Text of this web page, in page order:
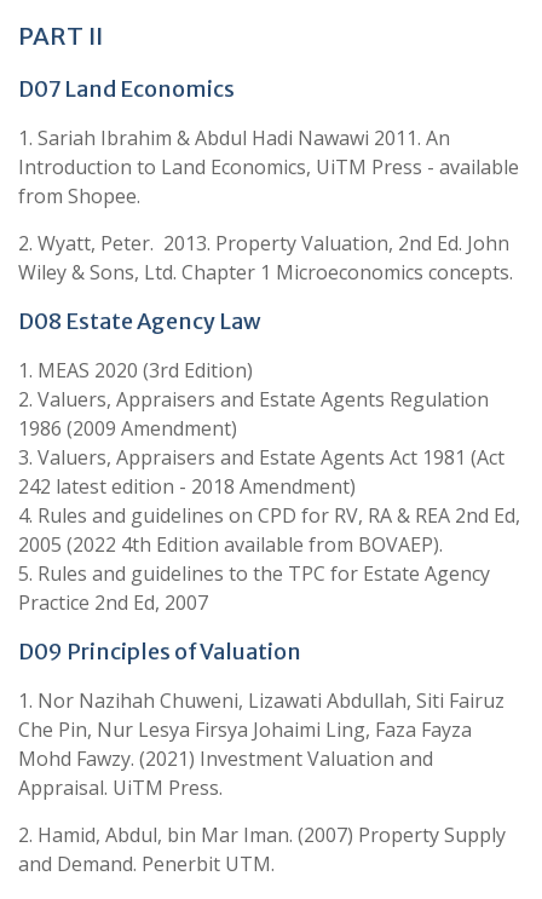
PART II
D07 Land Economics
1. Sariah Ibrahim & Abdul Hadi Nawawi 2011. An
Introduction to Land Economics, UiTM Press - available
from Shopee.
2. Wyatt, Peter. 2013. Property Valuation, 2nd Ed. John
Wiley & Sons, Ltd. Chapter 1 Microeconomics concepts.
D08 Estate Agency Law
1. MEAS 2020 (3rd Edition)
2. Valuers, Appraisers and Estate Agents Regulation
1986 (2009 Amendment)
3. Valuers, Appraisers and Estate Agents Act 1981 (Act
242 latest edition - 2018 Amendment)
4. Rules and guidelines on CPD for RV, RA & REA 2nd Ed,
2005 (2022 4th Edition available from BOVAEP).
5. Rules and guidelines to the TPC for Estate Agency
Practice 2nd Ed, 2007
D09 Principles of Valuation
1. Nor Nazihah Chuweni, Lizawati Abdullah, Siti Fairuz
Che Pin, Nur Lesya Firsya Johaimi Ling, Faza Fayza
Mohd Fawzy. (2021) Investment Valuation and
Appraisal. UiTM Press.
2. Hamid, Abdul, bin Mar Iman. (2007) Property Supply
and Demand. Penerbit UTM.